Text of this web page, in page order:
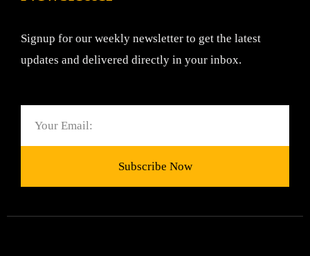
Signup for our weekly newsletter to get the latest
updates and delivered directly in your inbox.
Subscribe Now